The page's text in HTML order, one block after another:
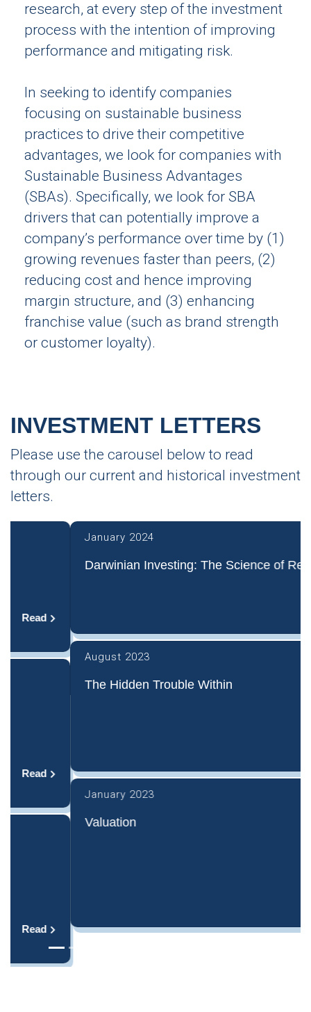
research, at every step of the investment
process with the intention of improving
performance and mitigating risk.
In seeking to identify companies
focusing on sustainable business
practices to drive their competitive
advantages, we look for companies with
Sustainable Business Advantages
(SBAs). Specifically, we look for SBA
drivers that can potentially improve a
company’s performance over time by (1)
growing revenues faster than peers, (2)
reducing cost and hence improving
margin structure, and (3) enhancing
franchise value (such as brand strength
or customer loyalty).
INVESTMENT LETTERS
Please use the carousel below to read
through our current and historical investment
letters.
January 2024
Darwinian Investing: The Science of Rejection
August 2023
The Hidden Trouble Within
January 2023
Valuation